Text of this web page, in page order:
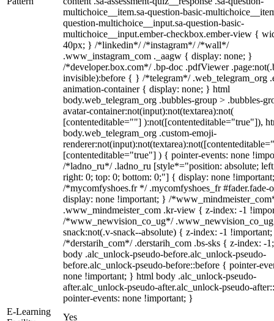
multichoice__item.sa-question-basic-
question-multichoice__input.sa-question-basic-
multichoice__input.ember-checkbox.ember-view {
40px; } /*linkedin*/ /*instagram*/ /*wall*/
.www_instagram_com ._aagw { display: none; }
/*developer.box.com*/ .bp-doc .pdfViewer
invisible):before { } /*telegram*/ .web_telegram_org
animation-container { display: none; } html
body.web_telegram_org .bubbles-group > .bubbles-
avatar-container:not(input):not(textarea):not(
[contenteditable=""] ):not([contenteditable="true"]),
body.web_telegram_org .custom-emoji-
[contenteditable="true"] ) { pointer-events: none
/*ladno_ru*/ .ladno_ru [style*="position: absolute;
right: 0; top: 0; bottom: 0;"] { display: none
/*mycomfyshoes.fr */ .mycomfyshoes_fr #fader.fade-
display: none !important; } /
.www_mindmeister_com .kr-view { z-index: -1
/*www_newvision_co_ug*/
snack:not(.v-snack--absolute) { z-index: -1
/*derstarih_com*/ .derstarih_com .bs-sks { z-index: -
body .alc_unlock-pseudo-before.alc_unlock-pseudo-
before.alc_unlock-pseudo-before::before { pointer-
none !important; } html body .alc_unlock-pseudo-
after.alc_unlock-pseudo-after.alc_unlock-pseudo-
pointer-events: none !important; }
E-Learning
Yes